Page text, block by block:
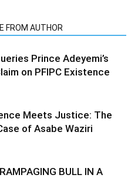
FROM AUTHOR
Prince Adeyemi’s
on PFIPC Existence
Meets Justice: The
of Asabe Waziri
BULL IN A